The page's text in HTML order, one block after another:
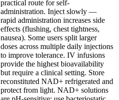
practical route for self-
administration. Inject slowly —
rapid administration increases side
effects (flushing, chest tightness,
nausea). Some users split larger
doses across multiple daily injections
to improve tolerance. IV infusions
provide the highest bioavailability
but require a clinical setting. Store
reconstituted NAD+ refrigerated and
protect from light. NAD+ solutions